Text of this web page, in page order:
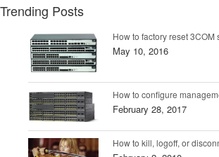
Trending Posts
How to factory reset 3COM
May 10, 2016
How to configure
February 28, 2017
How to kill, logoff, or